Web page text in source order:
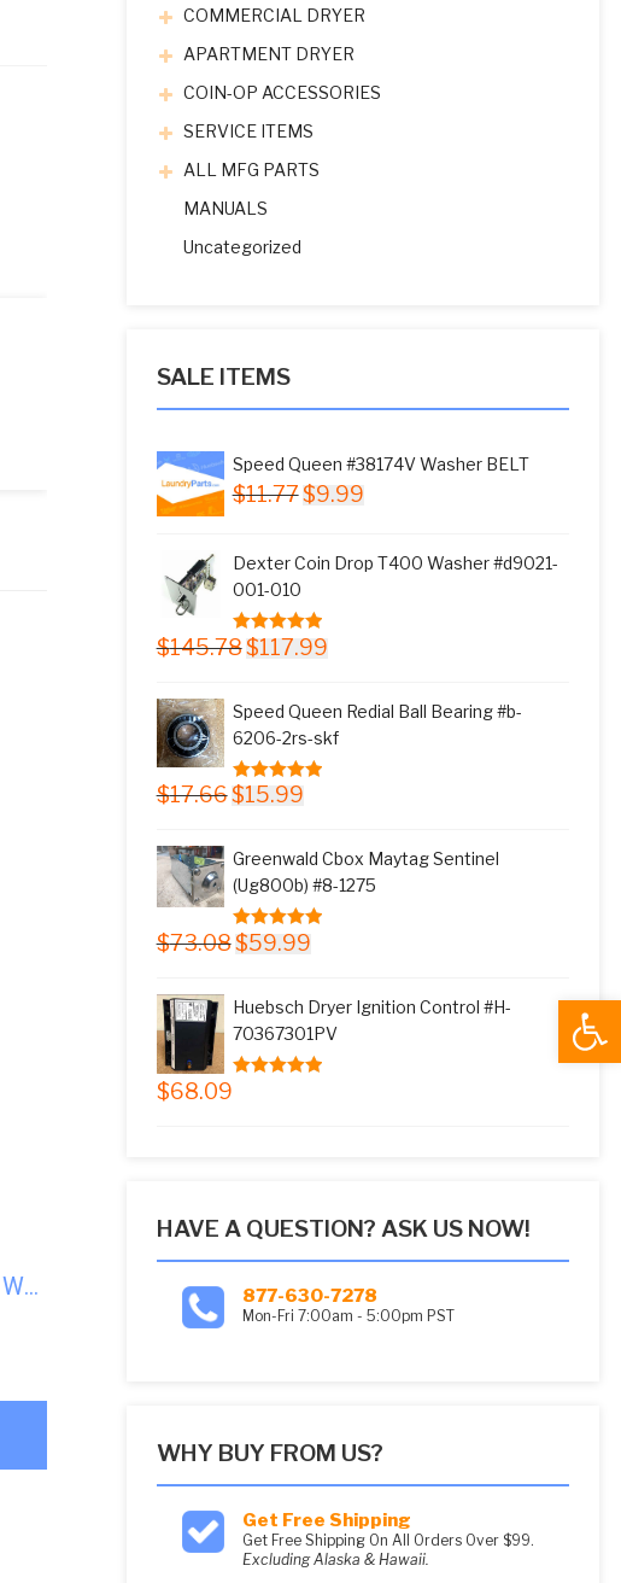
DEXTER COIN SWITCH WASHER/DRYER #D9732-126-001
COMMERCIAL DRYER
APARTMENT DRYER
COIN-OP ACCESSORIES
SERVICE ITEMS
ALL MFG PARTS
MANUALS
Uncategorized
SALE ITEMS
Speed Queen #38174V Washer BELT
$11.77 Original
$11.77.
$9.99Current
$9.99.
Dexter Coin Drop T400 Washer #d9021-
001-010
5.00out of 5
$145.78 Original
$145.78.
$117.99Current
$117.99.
Speed Queen Redial Ball Bearing #b-
6206-2rs-skf
5.00out of 5
$17.66 Original
$17.66.
$15.99Current
$15.99.
Greenwald Cbox Maytag Sentinel
(Ug800b) #8-1275
5.00out of 5
$73.08 Original
$73.08.
$59.99Current
$59.99.
Huebsch Dryer Ignition Control #H-
70367301PV
$68.09
HAVE A QUESTION? ASK US NOW!
877-630-7278
Mon-Fri 7:00am - 5:00pm PST
WHY BUY FROM US?
Get Free Shipping
Get Free Shipping On All Orders Over $99.
Excluding Alaska & Hawaii.